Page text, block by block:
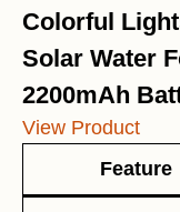
Colorful
Solar Water
2200mAh
View Product
Feature